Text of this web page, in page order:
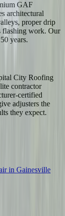
GAF
architectural
proper drip
flashing work. Our
years.
City Roofing
contractor
certified
adjusters the
they expect.
in Gainesville